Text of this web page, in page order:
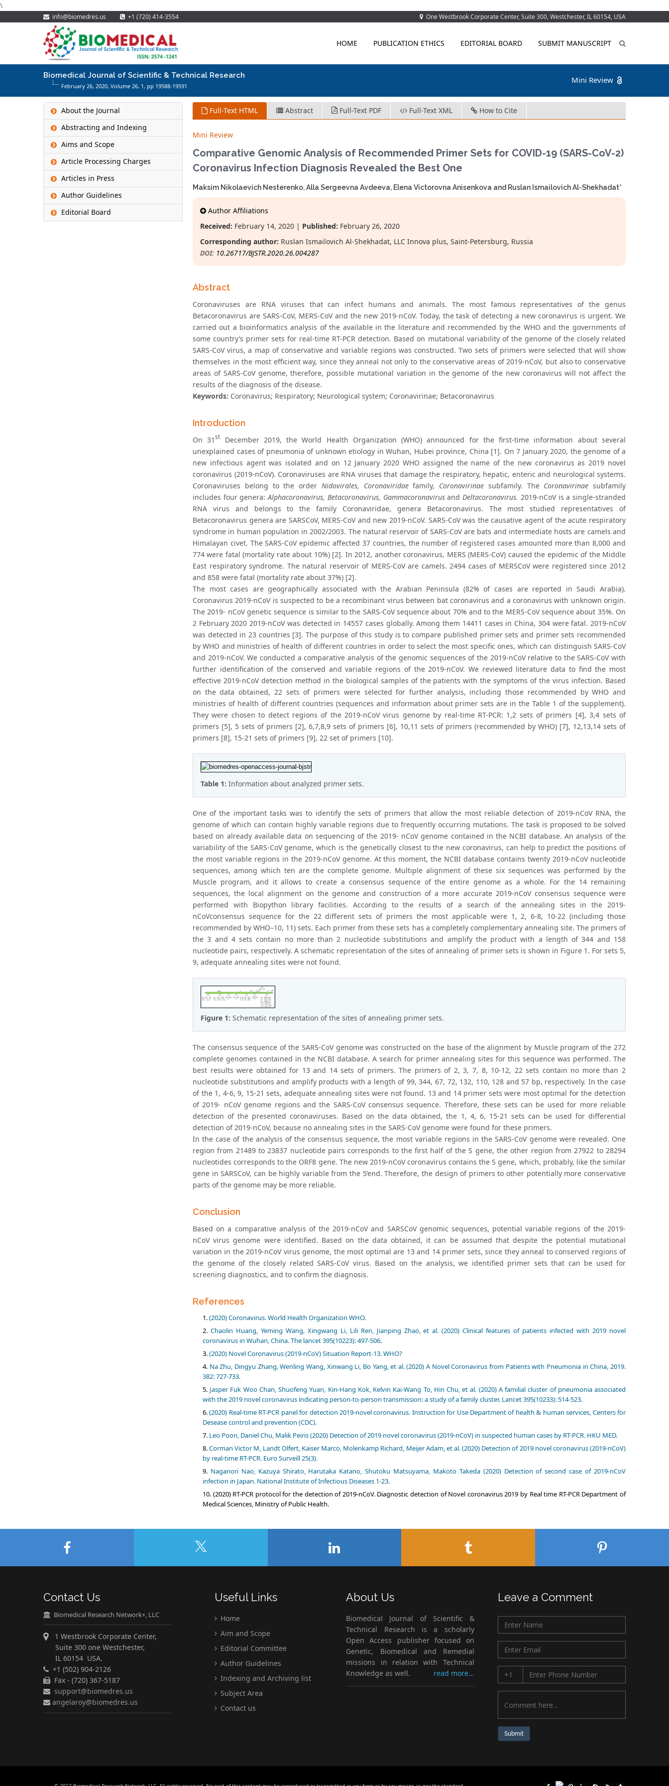
\
info@biomedres.us +1 (720) 414-3554 One Westbrook Corporate Center, Suite 300, Westchester, IL 60154, USA
HOME PUBLICATION ETHICS EDITORIAL BOARD SUBMIT MANUSCRIPT
Biomedical Journal of Scientific & Technical Research
February 26, 2020, Volume 26, 1 , pp 19588-19591
Mini Review
About the Journal
Abstracting and Indexing
Aims and Scope
Article Processing Charges
Articles in Press
Author Guidelines
Editorial Board
Full-Text HTML Abstract Full-Text PDF Full-Text XML How to Cite
Mini Review
Comparative Genomic Analysis of Recommended Primer Sets for COVID-19 (SARS-CoV-2)
Coronavirus Infection Diagnosis Revealed the Best One
Maksim Nikolaevich Nesterenko, Alla Sergeevna Avdeeva, Elena Victorovna Anisenkova and Ruslan Ismailovich Al-Shekhadat*
Author Affiliations
Received: February 14, 2020 | Published: February 26, 2020
Corresponding author: Ruslan Ismailovich Al-Shekhadat, LLC Innova plus, Saint-Petersburg, Russia
DOI: 10.26717/BJSTR.2020.26.004287
Abstract
Coronaviruses are RNA viruses that can infect humans and animals. The most famous representatives of the genus
Betacoronavirus are SARS-CoV, MERS-CoV and the new 2019-nCoV. Today, the task of detecting a new coronavirus is urgent. We
carried out a bioinformatics analysis of the available in the literature and recommended by the WHO and the governments of
some country’s primer sets for real-time RT-PCR detection. Based on mutational variability of the genome of the closely related
SARS-CoV virus, a map of conservative and variable regions was constructed. Two sets of primers were selected that will show
themselves in the most efficient way, since they anneal not only to the conservative areas of 2019-nCoV, but also to conservative
areas of SARS-CoV genome, therefore, possible mutational variation in the genome of the new coronavirus will not affect the
results of the diagnosis of the disease.
Keywords: Coronavirus; Respiratory; Neurological system; Coronavirinae; Betacoronavirus
Introduction
On 31st December 2019, the World Health Organization (WHO) announced for the first-time information about several
unexplained cases of pneumonia of unknown etiology in Wuhan, Hubei province, China [1]. On 7 January 2020, the genome of a
new infectious agent was isolated and on 12 January 2020 WHO assigned the name of the new coronavirus as 2019 novel
coronavirus (2019-nCoV). Coronaviruses are RNA viruses that damage the respiratory, hepatic, enteric and neurological systems.
Coronaviruses belong to the order Nidovirales, Coronaviridaefamily, Coronavirinae subfamily. The Coronavirinae subfamily
includes four genera:Alphacoronavirus, Betacoronavirus, Gammacoronavirusand Deltacoronavirus. 2019-nCoV is a single-stranded
RNA virus and belongs to the family Coronaviridae, genera Betacoronavirus. The most studied representatives of
Betacoronavirus genera are SARSCoV, MERS-CoV and new 2019-nCoV. SARS-CoV was the causative agent of the acute respiratory
syndrome in human population in 2002/2003. The natural reservoir of SARS-CoV are bats and intermediate hosts are camels and
Himalayan civet. The SARS-CoV epidemic affected 37 countries, the number of registered cases amounted more than 8,000 and
774 were fatal (mortality rate about 10%) [2]. In 2012, another coronavirus, MERS (MERS-CoV) caused the epidemic of the Middle
East respiratory syndrome. The natural reservoir of MERS-CoV are camels. 2494 cases of MERSCoV were registered since 2012
and 858 were fatal (mortality rate about 37%) [2].
The most cases are geographically associated with the Arabian Peninsula (82% of cases are reported in Saudi Arabia).
Coronavirus 2019-nCoV is suspected to be a recombinant virus between bat coronavirus and a coronavirus with unknown origin.
The 2019- nCoV genetic sequence is similar to the SARS-CoV sequence about 70% and to the MERS-CoV sequence about 35%. On
2 February 2020 2019-nCoV was detected in 14557 cases globally. Among them 14411 cases in China, 304 were fatal. 2019-nCoV
was detected in 23 countries [3]. The purpose of this study is to compare published primer sets and primer sets recommended
by WHO and ministries of health of different countries in order to select the most specific ones, which can distinguish SARS-CoV
and 2019-nCoV. We conducted a comparative analysis of the genomic sequences of the 2019-nCoV relative to the SARS-CoV with
further identification of the conserved and variable regions of the 2019-nCoV. We reviewed literature data to find the most
effective 2019-nCoV detection method in the biological samples of the patients with the symptoms of the virus infection. Based
on the data obtained, 22 sets of primers were selected for further analysis, including those recommended by WHO and
ministries of health of different countries (sequences and information about primer sets are in the Table 1 of the supplement).
They were chosen to detect regions of the 2019-nCoV virus genome by real-time RT-PCR: 1,2 sets of primers [4], 3,4 sets of
primers [5], 5 sets of primers [2], 6,7,8,9 sets of primers [6], 10,11 sets of primers (recommended by WHO) [7], 12,13,14 sets of
primers [8], 15-21 sets of primers [9], 22 set of primers [10].
Table 1: Information about analyzed primer sets.
One of the important tasks was to identify the sets of primers that allow the most reliable detection of 2019-nCoV RNA, the
genome of which can contain highly variable regions due to frequently occurring mutations. The task is proposed to be solved
based on already available data on sequencing of the 2019- nCoV genome contained in the NCBI database. An analysis of the
variability of the SARS-CoV genome, which is the genetically closest to the new coronavirus, can help to predict the positions of
the most variable regions in the 2019-nCoV genome. At this moment, the NCBI database contains twenty 2019-nCoV nucleotide
sequences, among which ten are the complete genome. Multiple alignment of these six sequences was performed by the
Muscle program, and it allows to create a consensus sequence of the entire genome as a whole. For the 14 remaining
sequences, the local alignment on the genome and construction of a more accurate 2019-nCoV consensus sequence were
performed with Biopython library facilities. According to the results of a search of the annealing sites in the 2019-
nCoVconsensus sequence for the 22 different sets of primers the most applicable were 1, 2, 6-8, 10-22 (including those
recommended by WHO–10, 11) sets. Each primer from these sets has a completely complementary annealing site. The primers of
the 3 and 4 sets contain no more than 2 nucleotide substitutions and amplify the product with a length of 344 and 158
nucleotide pairs, respectively. A schematic representation of the sites of annealing of primer sets is shown in Figure 1. For sets 5,
9, adequate annealing sites were not found.
Figure 1: Schematic representation of the sites of annealing primer sets.
The consensus sequence of the SARS-CoV genome was constructed on the base of the alignment by Muscle program of the 272
complete genomes contained in the NCBI database. A search for primer annealing sites for this sequence was performed. The
best results were obtained for 13 and 14 sets of primers. The primers of 2, 3, 7, 8, 10-12, 22 sets contain no more than 2
nucleotide substitutions and amplify products with a length of 99, 344, 67, 72, 132, 110, 128 and 57 bp, respectively. In the case
of the 1, 4-6, 9, 15-21 sets, adequate annealing sites were not found. 13 and 14 primer sets were most optimal for the detection
of 2019- nCoV genome regions and the SARS-CoV consensus sequence. Therefore, these sets can be used for more reliable
detection of the presented coronaviruses. Based on the data obtained, the 1, 4, 6, 15-21 sets can be used for differential
detection of 2019-nCoV, because no annealing sites in the SARS-CoV genome were found for these primers.
In the case of the analysis of the consensus sequence, the most variable regions in the SARS-CoV genome were revealed. One
region from 21489 to 23837 nucleotide pairs corresponds to the first half of the S gene, the other region from 27922 to 28294
nucleotides corresponds to the ORF8 gene. The new 2019-nCoV coronavirus contains the S gene, which, probably, like the similar
gene in SARSCoV, can be highly variable from the 5’end. Therefore, the design of primers to other potentially more conservative
parts of the genome may be more reliable.
Conclusion
Based on a comparative analysis of the 2019-nCoV and SARSCoV genomic sequences, potential variable regions of the 2019-
nCoV virus genome were identified. Based on the data obtained, it can be assumed that despite the potential mutational
variation in the 2019-nCoV virus genome, the most optimal are 13 and 14 primer sets, since they anneal to conserved regions of
the genome of the closely related SARS-CoV virus. Based on the analysis, we identified primer sets that can be used for
screening diagnostics, and to confirm the diagnosis.
References
(2020) Coronavirus. World Health Organization WHO.
Chaolin Huang, Yeming Wang, Xingwang Li, Lili Ren, Jianping Zhao, et al. (2020) Clinical features of patients infected with 2019 novel
coronavirus in Wuhan, China. The lancet 395(10223): 497-506.
(2020) Novel Coronavirus (2019-nCoV) Situation Report-13. WHO?
Na Zhu, Dingyu Zhang, Wenling Wang, Xinwang Li, Bo Yang, et al. (2020) A Novel Coronavirus from Patients with Pneumonia in China, 2019.
382: 727-733.
Jasper Fuk Woo Chan, Shuofeng Yuan, Kin-Hang Kok, Kelvin Kai-Wang To, Hin Chu, et al. (2020) A familial cluster of pneumonia associated
with the 2019 novel coronavirus indicating person-to-person transmission: a study of a family cluster. Lancet 395(10233): 514-523.
(2020) Real-time RT-PCR panel for detection 2019-novel coronavirus. Instruction for Use Department of health & human services, Centers for
Desease control and prevention (CDC).
Leo Poon, Daniel Chu, Malik Peiris (2020) Detection of 2019 novel coronavirus (2019-nCoV) in suspected human cases by RT-PCR. HKU MED.
Corman Victor M, Landt Olfert, Kaiser Marco, Molenkamp Richard, Meijer Adam, et al. (2020) Detection of 2019 novel coronavirus (2019-nCoV)
by real-time RT-PCR. Euro Surveill 25(3).
Naganori Nao, Kazuya Shirato, Harutaka Katano, Shutoku Matsuyama, Makoto Takeda (2020) Detection of second case of 2019-nCoV
infection in Japan. National Institute of Infectious Diseases 1-23.
(2020) RT-PCR protocol for the detection of 2019-nCoV. Diagnostic detection of Novel coronavirus 2019 by Real time RT-PCR Department of
Medical Sciences, Ministry of Public Health.
Contact Us
Biomedical Research Network+, LLC
1 Westbrook Corporate Center,
Suite 300 one Westchester,
IL 60154 USA.
+1 (502) 904-2126
Fax - (720) 367-5187
support@biomedres.us
angelaroy@biomedres.us
Useful Links
Home
Aim and Scope
Editorial Committee
Author Guidelines
Indexing and Archiving list
Subject Area
Contact us
About Us
Biomedical Journal of Scientific &
Technical Research is a scholarly
Open Access publisher focused on
Genetic, Biomedical and Remedial
missions in relation with Technical
Knowledge as well.
read more...
Leave a Comment
Submit